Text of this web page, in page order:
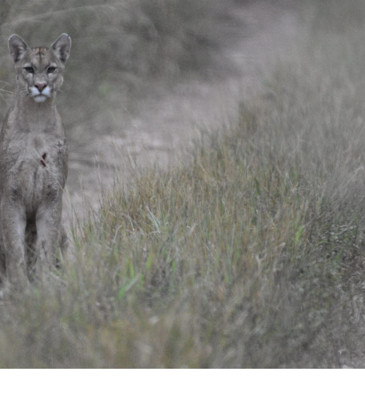
gear
Mammal
vocalisations library
World’s best
mammalwatching
IUCN newsletters